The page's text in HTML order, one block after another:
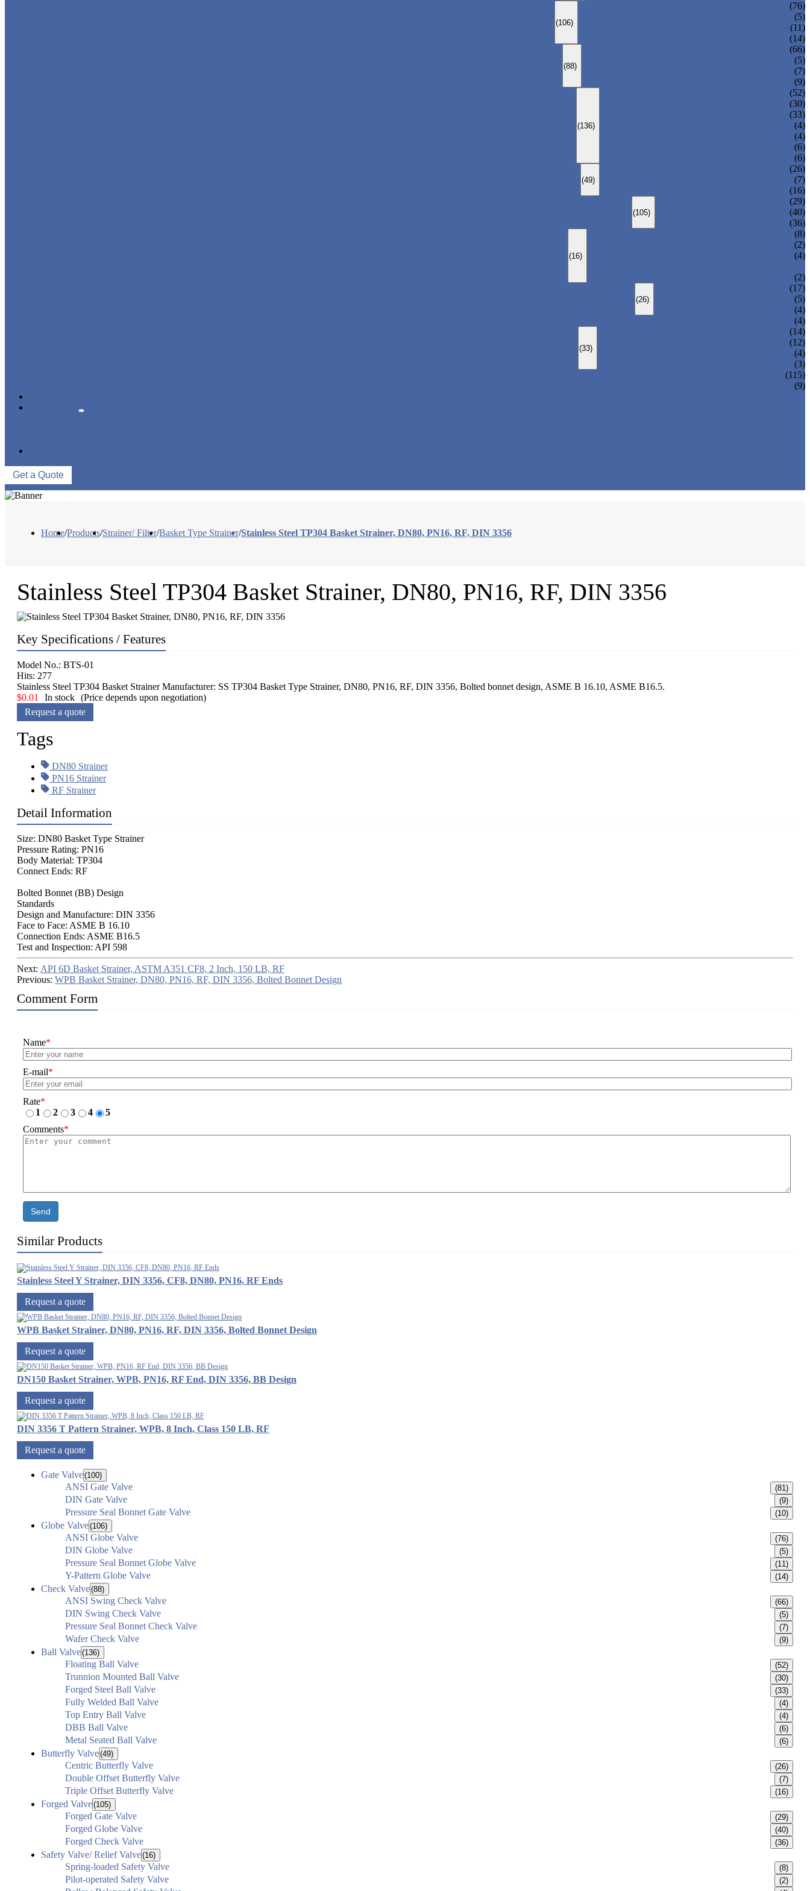
(106)
(76)
(5)
(11)
(14)
(88)
(66)
(5)
(7)
(9)
(136)
(52)
(30)
(33)
(4)
(4)
(6)
(6)
(49)
(26)
(7)
(16)
(105)
(29)
(40)
(36)
(16)
(8)
(2)
(4)
(2)
(26)
(17)
(5)
(4)
(4)
(33)
(14)
(12)
(4)
(3)
(115)
(9)
Get a Quote
Home/Products/Strainer/ Filter/Basket Type Strainer/Stainless Steel TP304 Basket Strainer, DN80, PN16, RF, DIN 3356
Stainless Steel TP304 Basket Strainer, DN80, PN16, RF, DIN 3356
Key Specifications / Features
Model No.: BTS-01
Hits: 277
Stainless Steel TP304 Basket Strainer Manufacturer: SS TP304 Basket Type Strainer, DN80, PN16, RF, DIN 3356, Bolted bonnet design, ASME B 16.10, ASME B16.5.
$0.01 In stock (Price depends upon negotiation)
Request a quote
Tags
DN80 Strainer
PN16 Strainer
RF Strainer
Detail Information
Size: DN80 Basket Type Strainer
Pressure Rating: PN16
Body Material: TP304
Connect Ends: RF
Bolted Bonnet (BB) Design
Standards
Design and Manufacture: DIN 3356
Face to Face: ASME B 16.10
Connection Ends: ASME B16.5
Test and Inspection: API 598
Next: API 6D Basket Strainer, ASTM A351 CF8, 2 Inch, 150 LB, RF
Previous: WPB Basket Strainer, DN80, PN16, RF, DIN 3356, Bolted Bonnet Design
Comment Form
Name*
E-mail*
Rate*
1
2 3 4
5
Comments*
Send
Similar Products
Stainless Steel Y Strainer, DIN 3356, CF8, DN80, PN16, RF Ends
Request a quote
WPB Basket Strainer, DN80, PN16, RF, DIN 3356, Bolted Bonnet Design
Request a quote
DN150 Basket Strainer, WPB, PN16, RF End, DIN 3356, BB Design
Request a quote
DIN 3356 T Pattern Strainer, WPB, 8 Inch, Class 150 LB, RF
Request a quote
Gate Valve(100)
ANSI Gate Valve (81)
DIN Gate Valve (9)
Pressure Seal Bonnet Gate Valve (10)
Globe Valve(106)
ANSI Globe Valve (76)
DIN Globe Valve (5)
Pressure Seal Bonnet Globe Valve (11)
Y-Pattern Globe Valve (14)
Check Valve(88)
ANSI Swing Check Valve (66)
DIN Swing Check Valve (5)
Pressure Seal Bonnet Check Valve (7)
Wafer Check Valve (9)
Ball Valve(136)
Floating Ball Valve (52)
Trunnion Mounted Ball Valve (30)
Forged Steel Ball Valve (33)
Fully Welded Ball Valve (4)
Top Entry Ball Valve (4)
DBB Ball Valve (6)
Metal Seated Ball Valve (6)
Butterfly Valve(49)
Centric Butterfly Valve (26)
Double Offset Butterfly Valve (7)
Triple Offset Butterfly Valve (16)
Forged Valve(105)
Forged Gate Valve (29)
Forged Globe Valve (40)
Forged Check Valve (36)
Safety Valve/ Relief Valve(16)
Spring-loaded Safety Valve (8)
Pilot-operated Safety Valve (2)